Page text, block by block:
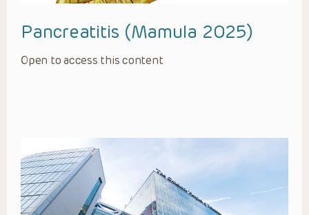
Pancreatitis (Mamula 2025)
Open to access this content